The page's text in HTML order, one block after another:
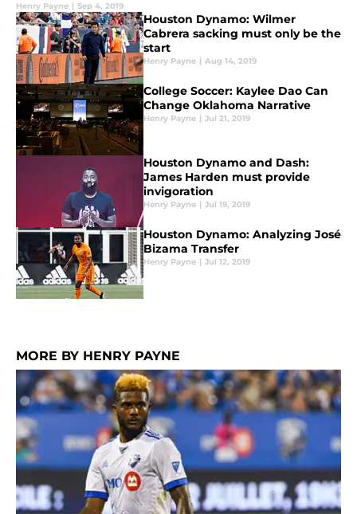
Henry Payne | Sep 4, 2019
Houston Dynamo: Wilmer
Cabrera sacking must only be the
start
Henry Payne | Aug 14, 2019
College Soccer: Kaylee Dao Can
Change Oklahoma Narrative
Henry Payne | Jul 21, 2019
Houston Dynamo and Dash:
James Harden must provide
invigoration
Henry Payne | Jul 19, 2019
Houston Dynamo: Analyzing José
Bizama Transfer
Henry Payne | Jul 12, 2019
MORE BY HENRY PAYNE